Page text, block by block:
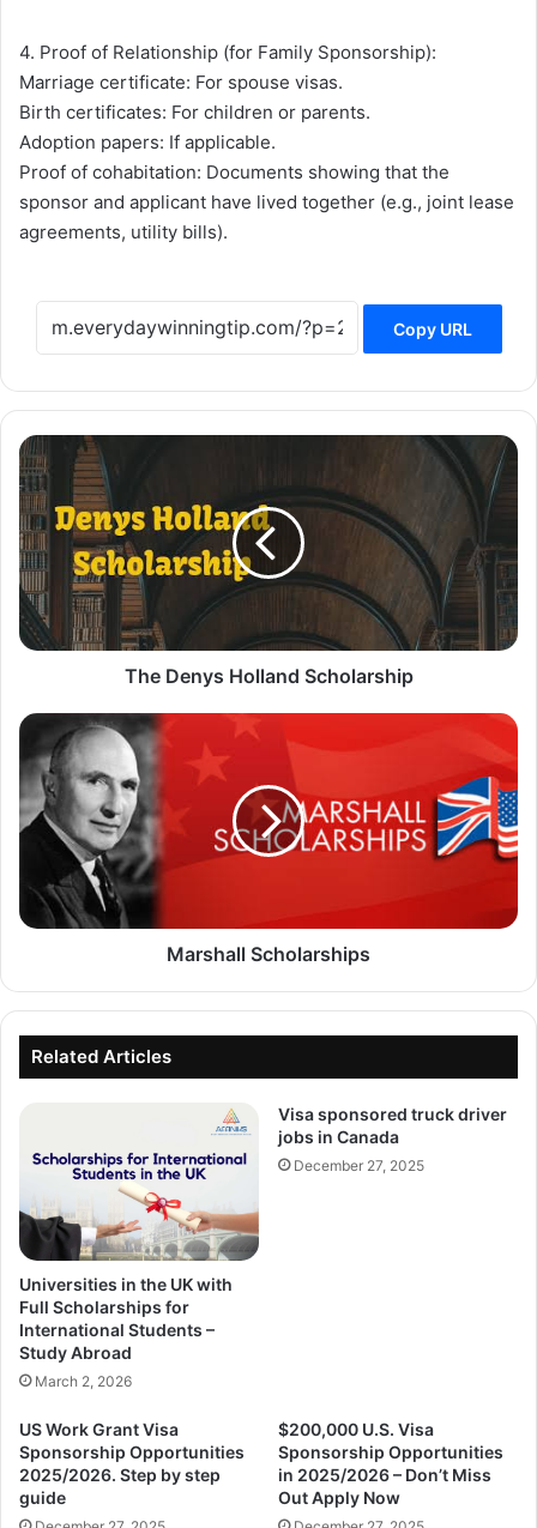
4. Proof of Relationship (for Family Sponsorship):
Marriage certificate: For spouse visas.
Birth certificates: For children or parents.
Adoption papers: If applicable.
Proof of cohabitation: Documents showing that the
sponsor and applicant have lived together (e.g., joint lease
agreements, utility bills).
Copy URL
The
Denys
Holland
Scholarship
The Denys Holland Scholarship
Marshall
Scholarships
Marshall Scholarships
Related Articles
Universities in the UK with
Full Scholarships for
International Students –
Study Abroad
March 2, 2026
Visa sponsored truck driver
jobs in Canada
December 27, 2025
US Work Grant Visa
Sponsorship Opportunities
2025/2026. Step by step
guide
$200,000 U.S. Visa
Sponsorship Opportunities
in 2025/2026 – Don’t Miss
Out Apply Now